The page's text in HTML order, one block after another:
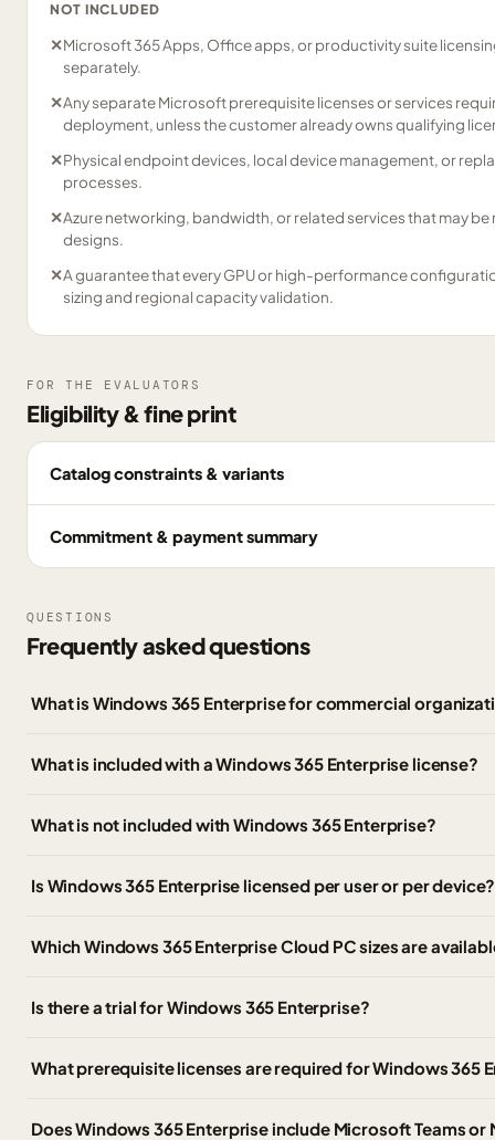
NOT INCLUDED
✕Microsoft 365 Apps, Office apps, or productivity suite
separately.
✕Any separate Microsoft prerequisite licenses or services
deployment, unless the customer already owns qualifying
✕Physical endpoint devices, local device management, or
processes.
✕Azure networking, bandwidth, or related services that may
designs.
✕A guarantee that every GPU or high-performance
sizing and regional capacity validation.
FOR THE EVALUATORS
Eligibility & fine print
Catalog constraints & variants
Commitment & payment summary
QUESTIONS
Frequently asked questions
What is Windows 365 Enterprise for commercial
What is included with a Windows 365 Enterprise license?
What is not included with Windows 365 Enterprise?
Is Windows 365 Enterprise licensed per user or per device?
Which Windows 365 Enterprise Cloud PC sizes are
Is there a trial for Windows 365 Enterprise?
What prerequisite licenses are required for Windows 365
Does Windows 365 Enterprise include Microsoft Teams